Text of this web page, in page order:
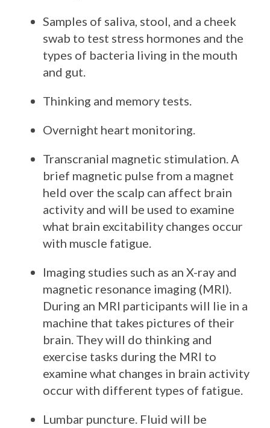
Samples of saliva, stool, and a cheek
swab to test stress hormones and the
types of bacteria living in the mouth
and gut.
Thinking and memory tests.
Overnight heart monitoring.
Transcranial magnetic stimulation. A
brief magnetic pulse from a magnet
held over the scalp can affect brain
activity and will be used to examine
what brain excitability changes occur
with muscle fatigue.
Imaging studies such as an X-ray and
magnetic resonance imaging (MRI).
During an MRI participants will lie in a
machine that takes pictures of their
brain. They will do thinking and
exercise tasks during the MRI to
examine what changes in brain activity
occur with different types of fatigue.
Lumbar puncture. Fluid will be